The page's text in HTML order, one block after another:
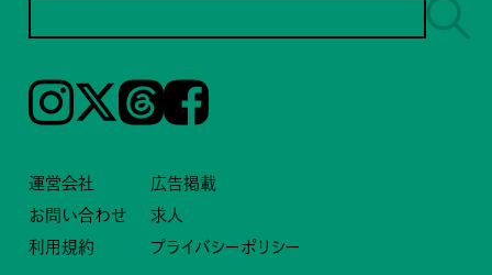
Instagram𝕏ThreadsFacebook
運営会社
広告掲載
お問い合わせ
求人
利用規約
プライバシーポリシー